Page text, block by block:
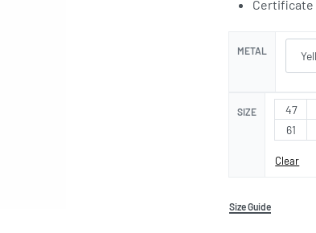
Certificate
METAL
SIZE 47
61
Clear
Size Guide